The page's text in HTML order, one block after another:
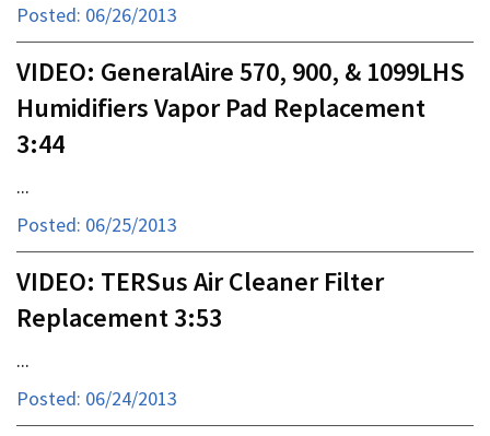
Posted: 06/26/2013
VIDEO: GeneralAire 570, 900, & 1099LHS
Humidifiers Vapor Pad Replacement
3:44
...
Posted: 06/25/2013
VIDEO: TERSus Air Cleaner Filter
Replacement 3:53
...
Posted: 06/24/2013